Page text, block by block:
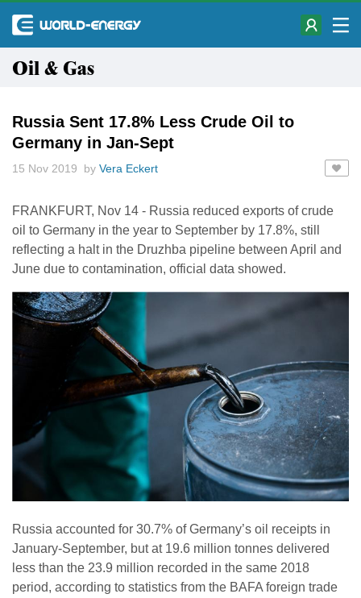
Oil & Gas
Russia Sent 17.8% Less Crude Oil to
Germany in Jan-Sept
15 Nov 2019 by Vera Eckert
FRANKFURT, Nov 14 - Russia reduced exports of crude
oil to Germany in the year to September by 17.8%, still
reflecting a halt in the Druzhba pipeline between April and
June due to contamination, official data showed.
Russia accounted for 30.7% of Germany’s oil receipts in
January-September, but at 19.6 million tonnes delivered
less than the 23.9 million recorded in the same 2018
period, according to statistics from the BAFA foreign trade